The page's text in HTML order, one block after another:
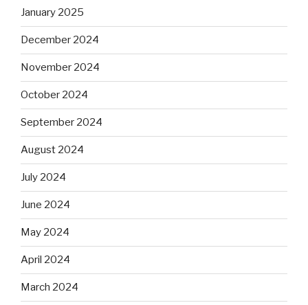
January 2025
December 2024
November 2024
October 2024
September 2024
August 2024
July 2024
June 2024
May 2024
April 2024
March 2024